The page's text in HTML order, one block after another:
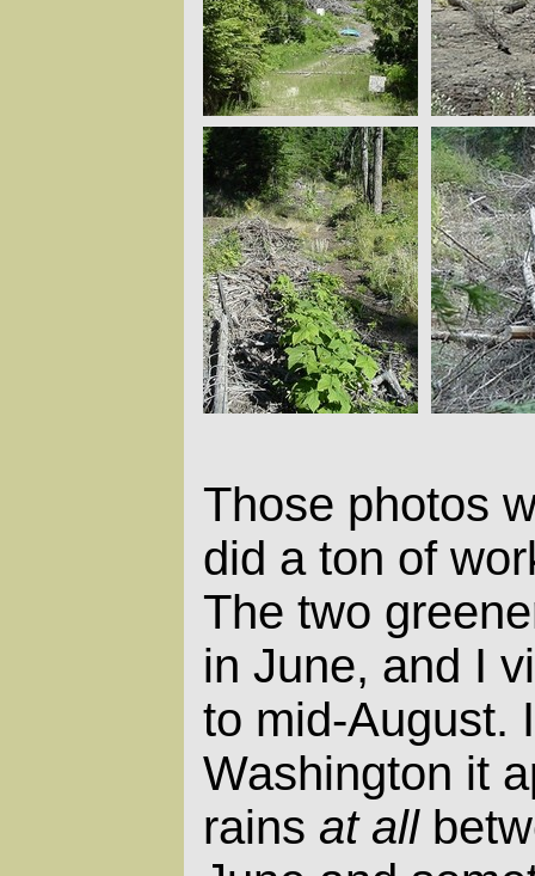
Those photos
did a ton of
The two
in June, and I
to mid-August.
Washington it
rains at all